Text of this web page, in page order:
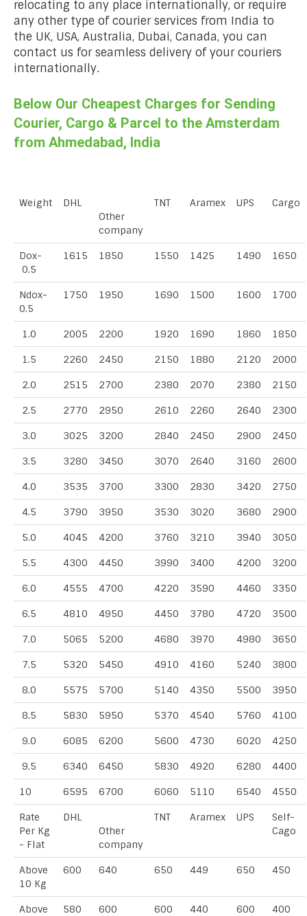
relocating to any place internationally, or require
any other type of courier services from India to
the UK, USA, Australia, Dubai, Canada, you can
contact us for seamless delivery of your couriers
internationally.
Below Our Cheapest Charges for Sending
Courier, Cargo & Parcel to the Amsterdam
from Ahmedabad, India
Weight
DHL
Other
company
TNT Aramex UPS Cargo
Dox-
0.5
1615 1850 1550 1425 1490 1650
Ndox-
0.5
1750 1950 1690 1500 1600 1700
1.0 2005 2200 1920 1690 1860 1850
1.5 2260 2450 2150 1880 2120 2000
2.0 2515 2700 2380 2070 2380 2150
2.5 2770 2950 2610 2260 2640 2300
3.0 3025 3200 2840 2450 2900 2450
3.5 3280 3450 3070 2640 3160 2600
4.0 3535 3700 3300 2830 3420 2750
4.5 3790 3950 3530 3020 3680 2900
5.0 4045 4200 3760 3210 3940 3050
5.5 4300 4450 3990 3400 4200 3200
6.0 4555 4700 4220 3590 4460 3350
6.5 4810 4950 4450 3780 4720 3500
7.0 5065 5200 4680 3970 4980 3650
7.5 5320 5450 4910 4160 5240 3800
8.0 5575 5700 5140 4350 5500 3950
8.5 5830 5950 5370 4540 5760 4100
9.0 6085 6200 5600 4730 6020 4250
9.5 6340 6450 5830 4920 6280 4400
10 6595 6700 6060 5110 6540 4550
Rate
Per Kg
- Flat
DHL
Other
company
TNT Aramex UPS
Self-
Cago
Above
10 Kg
600 640 650 449 650 450
Above
580 600 600 440 600 400